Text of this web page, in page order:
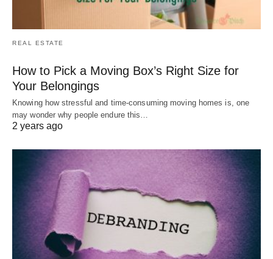
REAL ESTATE
How to Pick a Moving Box’s Right Size for
Your Belongings
Knowing how stressful and time-consuming moving homes is, one
may wonder why people endure this…
2 years ago